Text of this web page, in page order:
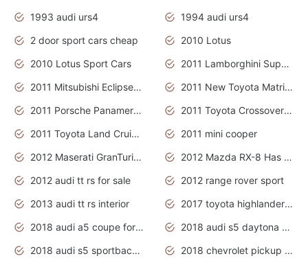
1993 audi urs4
1994 audi urs4
2 door sport cars cheap
2010 Lotus
2010 Lotus Sport Cars
2011 Lamborghini Super Sports Cars
2011 Mitsubishi Eclipse Is The Future Car
2011 New Toyota Matrix Release in Canada
2011 Porsche Panamera Is The Car For Advanced People
2011 Toyota Crossover Pictures
2011 Toyota Land Cruiser Exterior
2011 mini cooper
2012 Maserati GranTurismo Has Easy Suspension And Transmission
2012 Mazda RX-8 Has The Best Handling
2012 audi tt rs for sale
2012 range rover sport
2013 audi tt rs interior
2017 toyota highlander hybrid
2018 audi a5 coupe for sale
2018 audi s5 daytona grey pearl
2018 audi s5 sportback daytona grey pearl
2018 chevrolet pickup truck